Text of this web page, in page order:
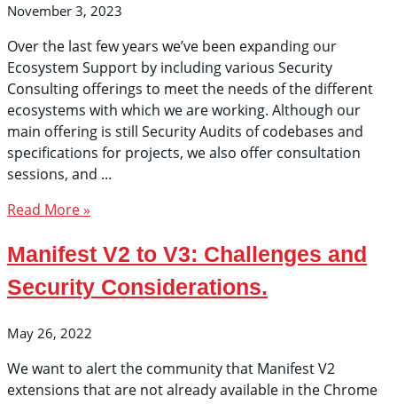
November 3, 2023
Over the last few years we’ve been expanding our
Ecosystem Support by including various Security
Consulting offerings to meet the needs of the different
ecosystems with which we are working. Although our
main offering is still Security Audits of codebases and
specifications for projects, we also offer consultation
sessions, and
Read More »
Manifest V2 to V3: Challenges and
Security Considerations.
May 26, 2022
We want to alert the community that Manifest V2
extensions that are not already available in the Chrome